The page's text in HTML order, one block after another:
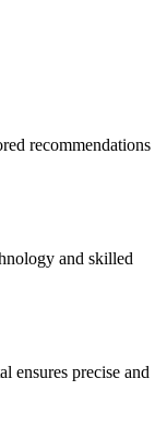
recommendations
and skilled
ensures precise and